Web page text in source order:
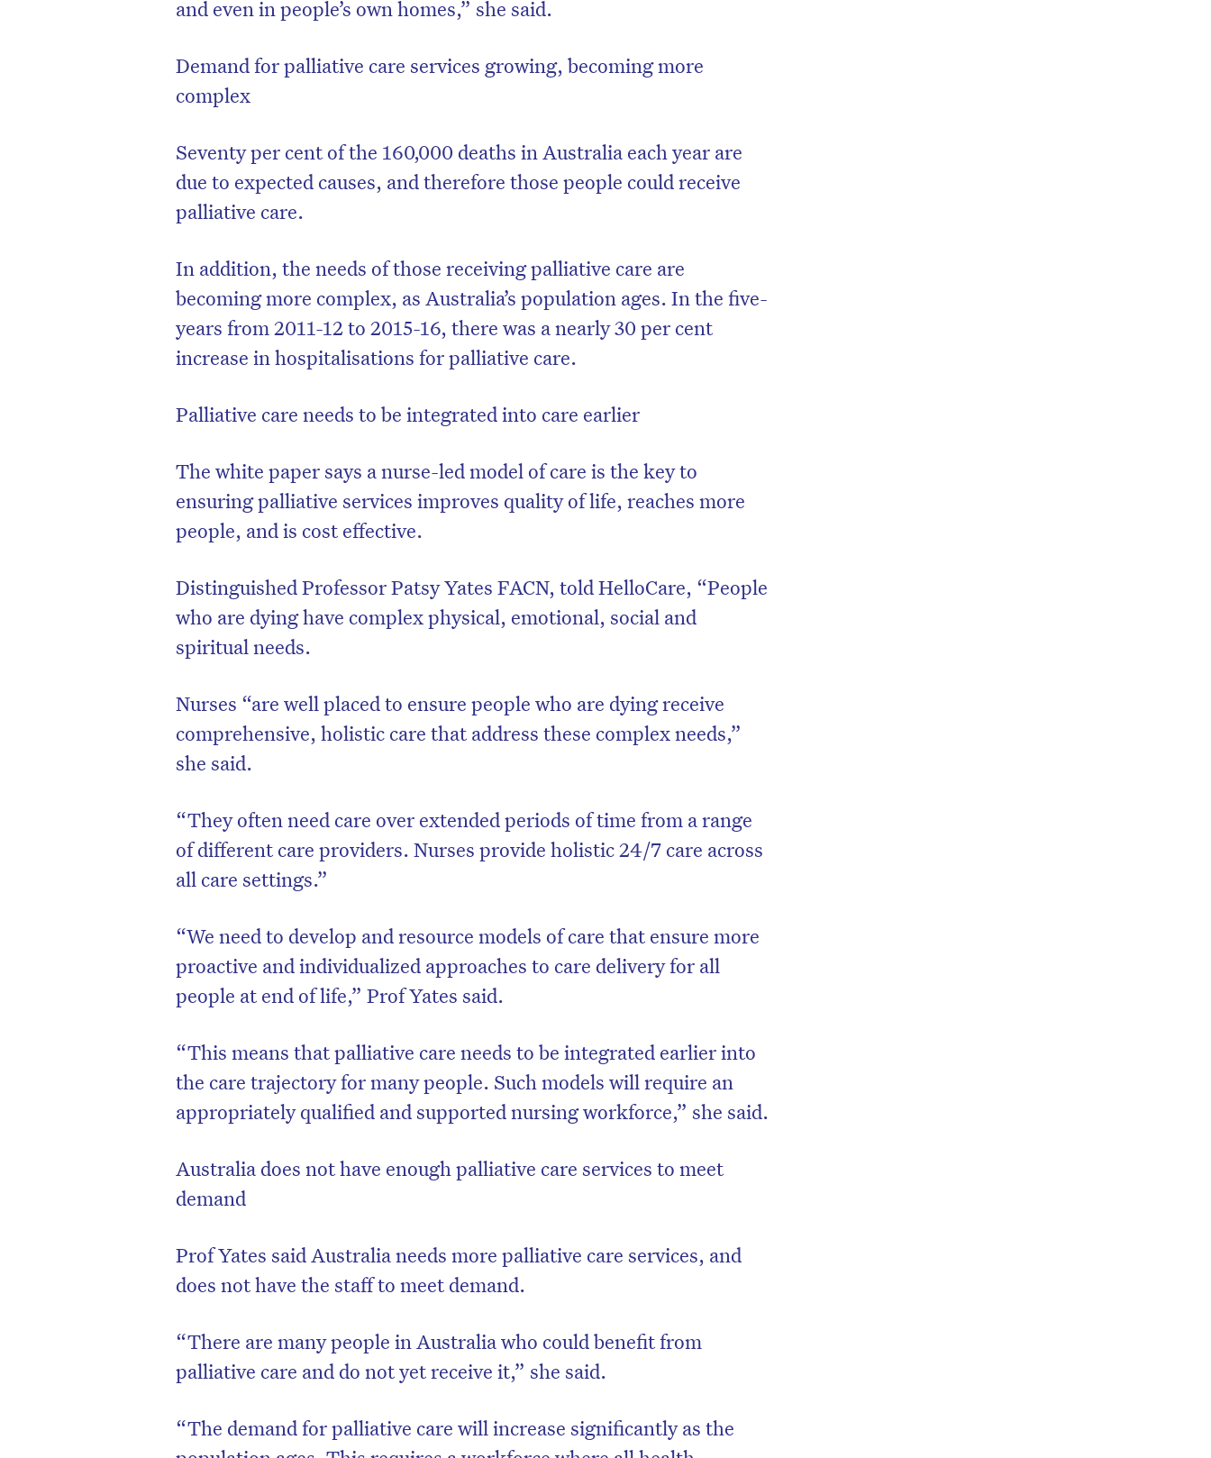
and even in people’s own homes,” she said.
Demand for palliative care services growing, becoming more
complex
Seventy per cent of the 160,000 deaths in Australia each year are
due to expected causes, and therefore those people could receive
palliative care.
In addition, the needs of those receiving palliative care are
becoming more complex, as Australia’s population ages. In the five-
years from 2011-12 to 2015-16, there was a nearly 30 per cent
increase in hospitalisations for palliative care.
Palliative care needs to be integrated into care earlier
The white paper says a nurse-led model of care is the key to
ensuring palliative services improves quality of life, reaches more
people, and is cost effective.
Distinguished Professor Patsy Yates FACN, told HelloCare, “People
who are dying have complex physical, emotional, social and
spiritual needs.
Nurses “are well placed to ensure people who are dying receive
comprehensive, holistic care that address these complex needs,”
she said.
“They often need care over extended periods of time from a range
of different care providers. Nurses provide holistic 24/7 care across
all care settings.”
“We need to develop and resource models of care that ensure more
proactive and individualized approaches to care delivery for all
people at end of life,” Prof Yates said.
“This means that palliative care needs to be integrated earlier into
the care trajectory for many people. Such models will require an
appropriately qualified and supported nursing workforce,” she said.
Australia does not have enough palliative care services to meet
demand
Prof Yates said Australia needs more palliative care services, and
does not have the staff to meet demand.
“There are many people in Australia who could benefit from
palliative care and do not yet receive it,” she said.
“The demand for palliative care will increase significantly as the
Don’t miss the next edition. Subscribe
to the HelloCare newsletter.